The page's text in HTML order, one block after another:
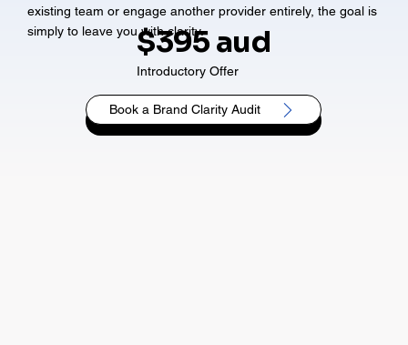
existing team or engage another provider entirely, the goal is
simply to leave you with clarity.$395 aud
Introductory Offer
Book a Brand Clarity Audit